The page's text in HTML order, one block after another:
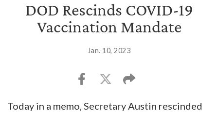
DOD Rescinds COVID-19
Vaccination Mandate
Jan. 10, 2023
Today in a memo, Secretary Austin rescinded